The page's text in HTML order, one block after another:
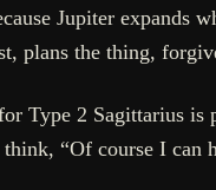
Jupiter expands
plans the thing,
Type 2 Sagittarius is
“Of course I can